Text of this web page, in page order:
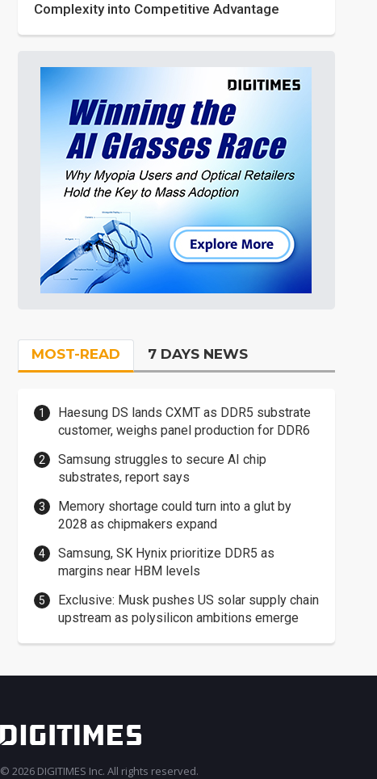
Complexity into Competitive Advantage
MOST-READ 7 DAYS NEWS
Haesung DS lands CXMT as DDR5 substrate
customer, weighs panel production for DDR6
Samsung struggles to secure AI chip
substrates, report says
Memory shortage could turn into a glut by
2028 as chipmakers expand
Samsung, SK Hynix prioritize DDR5 as
margins near HBM levels
Exclusive: Musk pushes US solar supply chain
upstream as polysilicon ambitions emerge
© 2026 DIGITIMES Inc. All rights reserved.